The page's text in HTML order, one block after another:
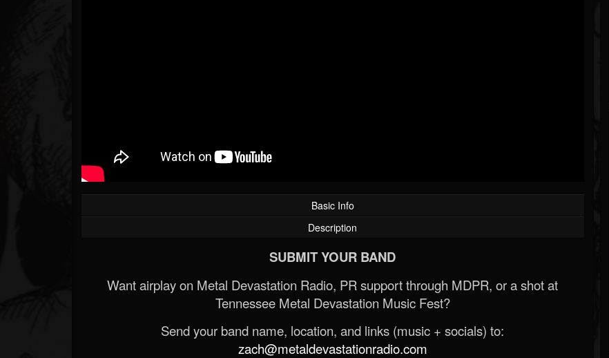
Basic Info
Description
SUBMIT YOUR BAND
Want airplay on Metal Devastation Radio, PR support through MDPR, or a shot at
Tennessee Metal Devastation Music Fest?
Send your band name, location, and links (music + socials) to:
zach@metaldevastationradio.com